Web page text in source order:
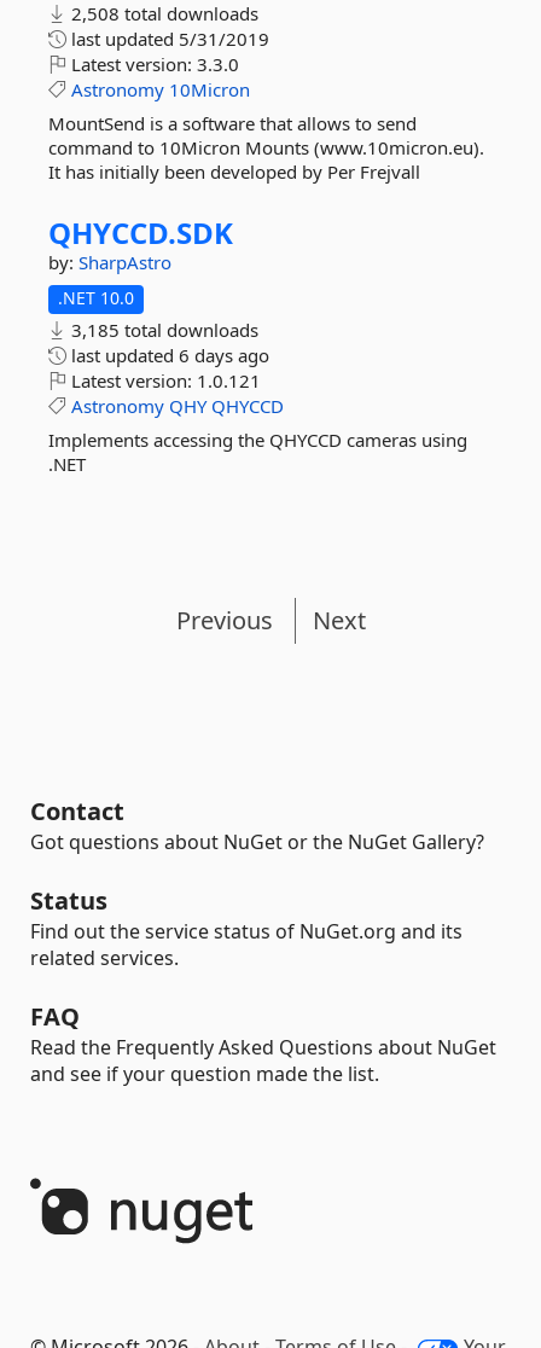
2,508 total downloads
last updated 5/31/2019
Latest version: 3.3.0
Astronomy 10Micron
MountSend is a software that allows to send
command to 10Micron Mounts (www.10micron.eu).
It has initially been developed by Per Frejvall
QHYCCD.SDK
by: SharpAstro
.NET 10.0
3,185 total downloads
last updated 6 days ago
Latest version: 1.0.121
Astronomy QHY QHYCCD
Implements accessing the QHYCCD cameras using
.NET
Previous Next
Contact
Got questions about NuGet or the NuGet Gallery?
Status
Find out the service status of NuGet.org and its
related services.
FAQ
Read the Frequently Asked Questions about NuGet
and see if your question made the list.